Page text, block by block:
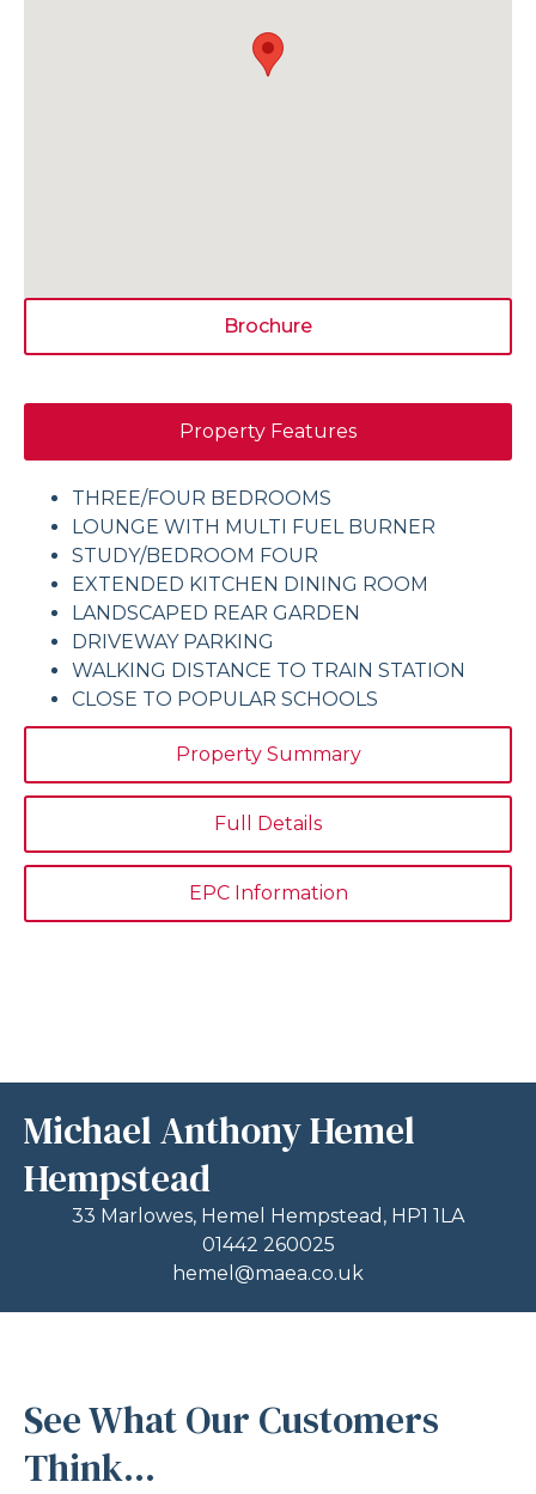
Brochure
Property Features
Property Summary
Full Details
EPC Information
THREE/FOUR BEDROOMS
LOUNGE WITH MULTI FUEL BURNER
STUDY/BEDROOM FOUR
EXTENDED KITCHEN DINING ROOM
LANDSCAPED REAR GARDEN
DRIVEWAY PARKING
WALKING DISTANCE TO TRAIN STATION
CLOSE TO POPULAR SCHOOLS
Michael Anthony Hemel
Hempstead
33 Marlowes, Hemel Hempstead, HP1 1LA
01442 260025
hemel@maea.co.uk
See What Our Customers
Think...